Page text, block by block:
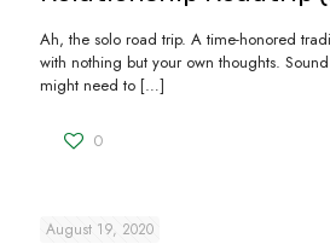
Ah, the solo road trip. A time-honored
with nothing but your own thoughts.
might need to […]
0
August 19, 2020